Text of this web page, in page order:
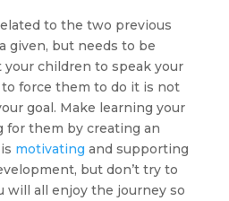
to the two previous
given, but needs to be
your children to speak your
force them to do it is not
goal. Make learning your
for them by creating an
motivating and supporting
but don’t try to
will all enjoy the journey so